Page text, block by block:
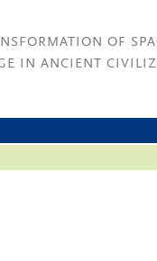
OF
IN ANCIENT